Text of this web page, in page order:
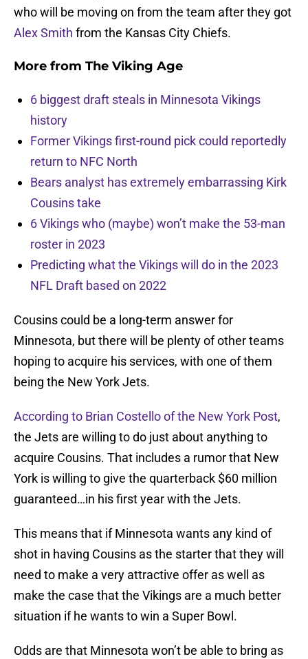
who will be moving on from the team after they got
Alex Smith from the Kansas City Chiefs.
More from The Viking Age
6 biggest draft steals in Minnesota Vikings
history
Former Vikings first-round pick could reportedly
return to NFC North
Bears analyst has extremely embarrassing Kirk
Cousins take
6 Vikings who (maybe) won’t make the 53-man
roster in 2023
Predicting what the Vikings will do in the 2023
NFL Draft based on 2022
Cousins could be a long-term answer for
Minnesota, but there will be plenty of other teams
hoping to acquire his services, with one of them
being the New York Jets.
According to Brian Costello of the New York Post,
the Jets are willing to do just about anything to
acquire Cousins. That includes a rumor that New
York is willing to give the quarterback $60 million
guaranteed…in his first year with the Jets.
This means that if Minnesota wants any kind of
shot in having Cousins as the starter that they will
need to make a very attractive offer as well as
make the case that the Vikings are a much better
situation if he wants to win a Super Bowl.
Odds are that Minnesota won’t be able to bring as